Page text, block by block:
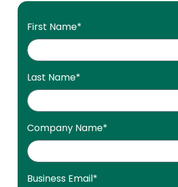
First Name*
Last Name*
Company Name*
Business Email*